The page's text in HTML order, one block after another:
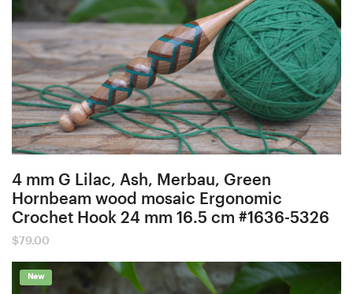
4 mm G Lilac, Ash, Merbau, Green
Hornbeam wood mosaic Ergonomic
Crochet Hook 24 mm 16.5 cm #1636-5326
$79.00
New